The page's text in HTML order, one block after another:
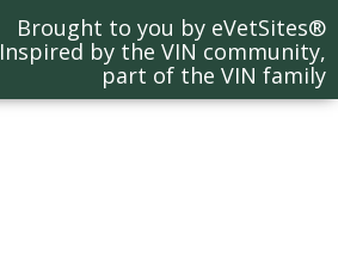
Brought to you by eVetSites®
Inspired by the VIN community,
part of the VIN family